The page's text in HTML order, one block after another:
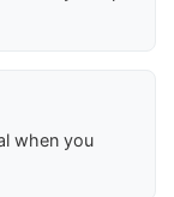
when you